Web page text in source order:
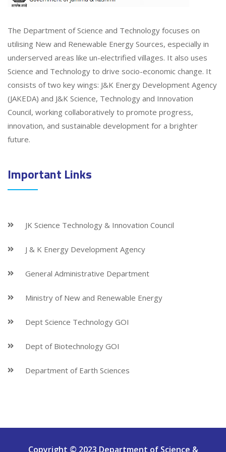
The Department of Science and Technology focuses on
utilising New and Renewable Energy Sources, especially in
underserved areas like un-electrified villages. It also uses
Science and Technology to drive socio-economic change. It
consists of two key wings: J&K Energy Development Agency
(JAKEDA) and J&K Science, Technology and Innovation
Council, working collaboratively to promote progress,
innovation, and sustainable development for a brighter
future.
Important Links
JK Science Technology & Innovation Council
J & K Energy Development Agency
General Administrative Department
Ministry of New and Renewable Energy
Dept Science Technology GOI
Dept of Biotechnology GOI
Department of Earth Sciences
Copyright © 2023 Department of Science &